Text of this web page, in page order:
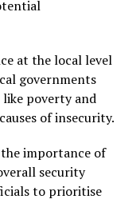
at the local level
governments
like poverty and
of insecurity.
the importance of
security
to prioritise